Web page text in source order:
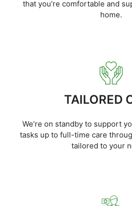
that you’re comfortable and
home.
TAILORED
We’re on standby to support
tasks up to full-time care
tailored to your